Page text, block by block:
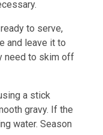
to serve,
and leave it to
need to skim off
a stick
gravy. If the
water. Season